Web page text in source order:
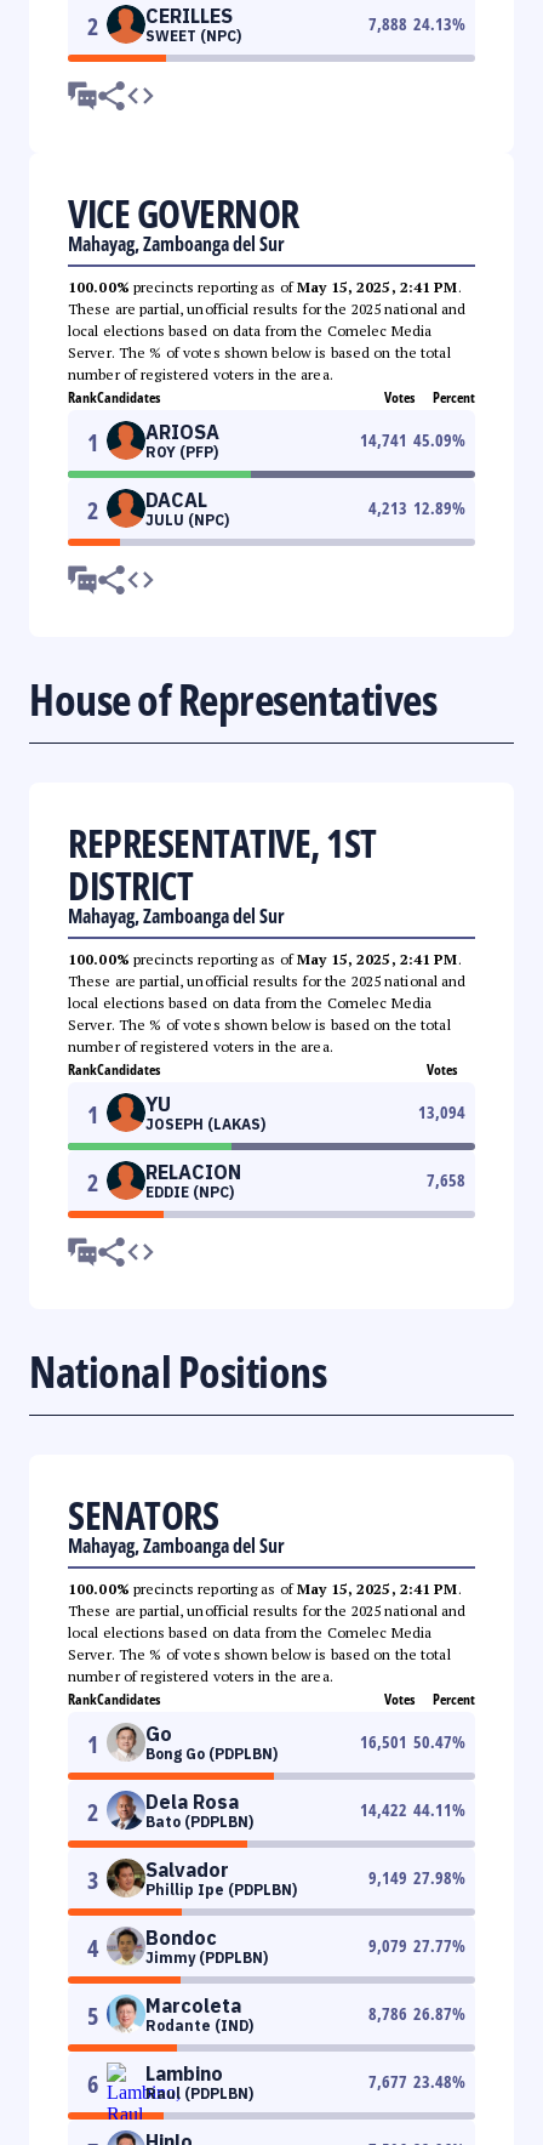
2 CERILLES
SWEET (NPC)
7,888 24.13%
VICE GOVERNOR
Mahayag, Zamboanga del Sur
100.00% precincts reporting as ofMay 15, 2025, 2:41 PM.
These are partial, unofficial results for the 2025 national and
local elections based on data from the Comelec Media
Server. The % of votes shown below is based on the total
number of registered voters in the area.
RankCandidates Votes Percent
1 ARIOSA
ROY (PFP)
14,741 45.09%
2 DACAL
JULU (NPC)
4,213 12.89%
House of Representatives
REPRESENTATIVE, 1ST
DISTRICT
Mahayag, Zamboanga del Sur
100.00% precincts reporting as ofMay 15, 2025, 2:41 PM.
These are partial, unofficial results for the 2025 national and
local elections based on data from the Comelec Media
Server. The % of votes shown below is based on the total
number of registered voters in the area.
RankCandidates Votes
1 YU
JOSEPH (LAKAS)
13,094
2 RELACION
EDDIE (NPC)
7,658
National Positions
SENATORS
Mahayag, Zamboanga del Sur
100.00% precincts reporting as ofMay 15, 2025, 2:41 PM.
These are partial, unofficial results for the 2025 national and
local elections based on data from the Comelec Media
Server. The % of votes shown below is based on the total
number of registered voters in the area.
RankCandidates Votes Percent
1 Go
Bong Go (PDPLBN)
16,501 50.47%
2 Dela Rosa
Bato (PDPLBN)
14,422 44.11%
3 Salvador
Phillip Ipe (PDPLBN)
9,149 27.98%
4 Bondoc
Jimmy (PDPLBN)
9,079 27.77%
5 Marcoleta
Rodante (IND)
8,786 26.87%
6 Lambino
Raul (PDPLBN)
7,677 23.48%